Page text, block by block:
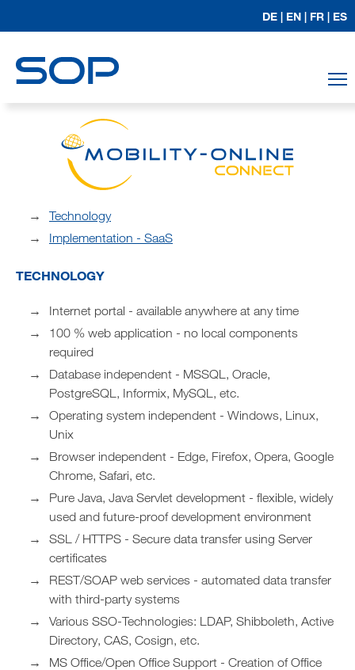
DE | EN | FR | ES
Technology
Implementation - SaaS
TECHNOLOGY
Internet portal - available anywhere at any time
100 % web application - no local components
required
Database independent - MSSQL, Oracle,
PostgreSQL, Informix, MySQL, etc.
Operating system independent - Windows, Linux,
Unix
Browser independent - Edge, Firefox, Opera, Google
Chrome, Safari, etc.
Pure Java, Java Servlet development - flexible, widely
used and future-proof development environment
SSL / HTTPS - Secure data transfer using Server
certificates
REST/SOAP web services - automated data transfer
with third-party systems
Various SSO-Technologies: LDAP, Shibboleth, Active
Directory, CAS, Cosign, etc.
MS Office/Open Office Support - Creation of Office